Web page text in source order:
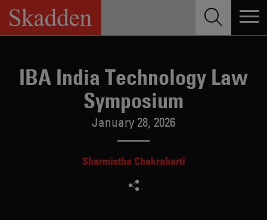
Skip
content
IBA India Technology Law
Symposium
January 28, 2026
Sharmistha Chakrabarti